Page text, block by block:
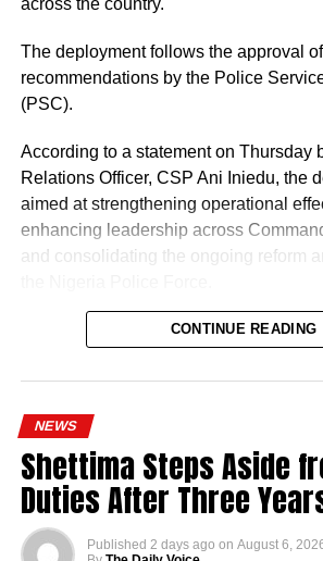
The deployment follows the approval
recommendations by the Police
(PSC).
According to a statement on Thursday
Relations Officer, CSP Ani Iniedu, the
aimed at strengthening operational
enhancing leadership across
and consolidating the ongoing reform
Naija News reports that the Inspector-
charged the affected senior officers to
experience to bear in their new
CONTINUE READING
NEWS
Shettima Steps Aside
Duties After Three
Published 2 days ago on August 6,